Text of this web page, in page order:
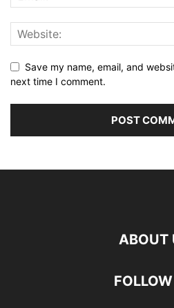
Save my name, email, and
next time I comment.
ABOUT